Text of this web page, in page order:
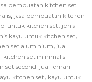
pembuatan kitchen set
, jasa pembuatan kitchen
untuk kitchen set, jenis
kayu untuk kitchen set,
set aluminium, jual
kitchen set minimalis
set second, jual lemari
kitchen set, kayu untuk